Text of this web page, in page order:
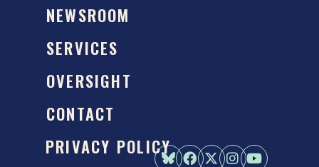
NEWSROOM
SERVICES
OVERSIGHT
CONTACT
PRIVACY POLICY